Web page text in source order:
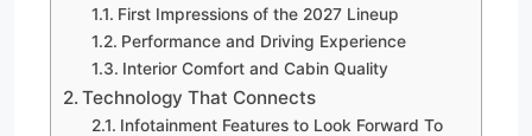
First Impressions of the 2027 Lineup
Performance and Driving Experience
Interior Comfort and Cabin Quality
Technology That Connects
Infotainment Features to Look Forward To